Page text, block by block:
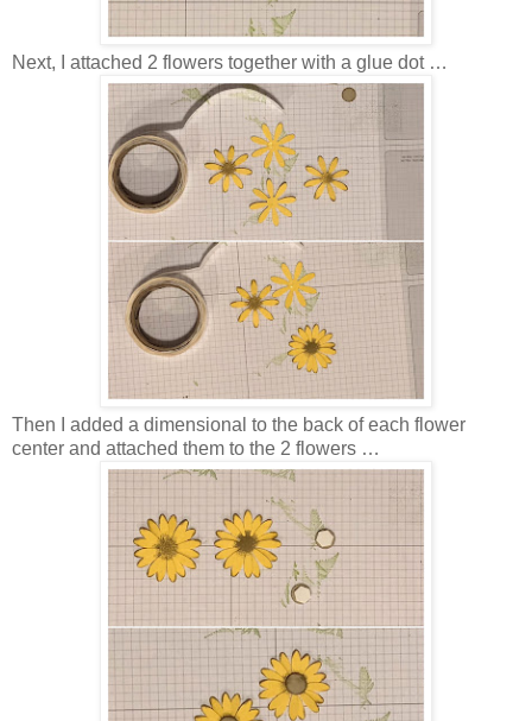
Next, I attached 2 flowers together with a glue dot …
Then I added a dimensional to the back of each flower
center and attached them to the 2 flowers …